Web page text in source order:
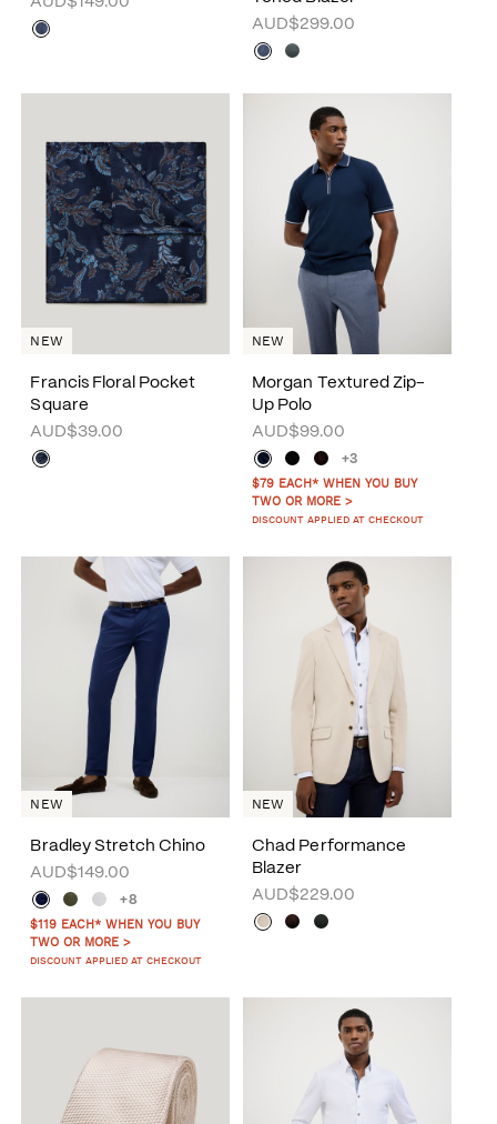
AUD$299.00
Francis Floral Pocket
Square
AUD$39.00
NEW
Morgan Textured Zip-
Up Polo
AUD$99.00
+3
$79 EACH* WHEN YOU BUY
TWO OR MORE >
DISCOUNT APPLIED AT CHECKOUT
NEW
Bradley Stretch Chino
AUD$149.00
+8
$119 EACH* WHEN YOU BUY
TWO OR MORE >
DISCOUNT APPLIED AT CHECKOUT
NEW
Chad Performance
Blazer
AUD$229.00
NEW